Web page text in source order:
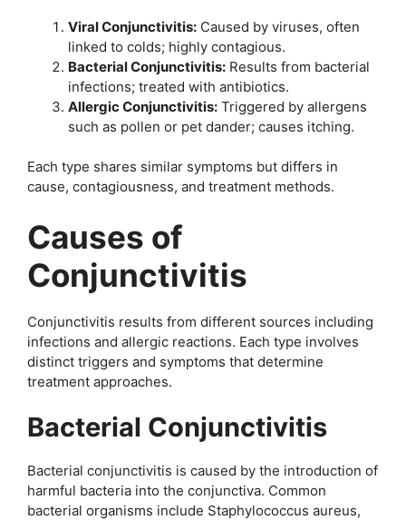
Viral Conjunctivitis: Caused by viruses, often
linked to colds; highly contagious.
Bacterial Conjunctivitis: Results from bacterial
infections; treated with antibiotics.
Allergic Conjunctivitis: Triggered by allergens
such as pollen or pet dander; causes itching.
Each type shares similar symptoms but differs in
cause, contagiousness, and treatment methods.
Causes of
Conjunctivitis
Conjunctivitis results from different sources including
infections and allergic reactions. Each type involves
distinct triggers and symptoms that determine
treatment approaches.
Bacterial Conjunctivitis
Bacterial conjunctivitis is caused by the introduction of
harmful bacteria into the conjunctiva. Common
bacterial organisms include Staphylococcus aureus,